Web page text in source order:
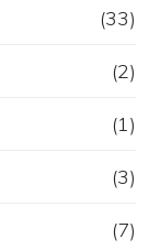
(33)
(2)
(1)
(3)
(7)